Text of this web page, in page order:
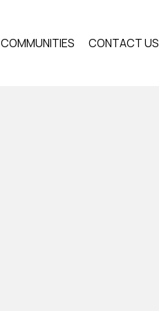
COMMUNITIES CONTACT US